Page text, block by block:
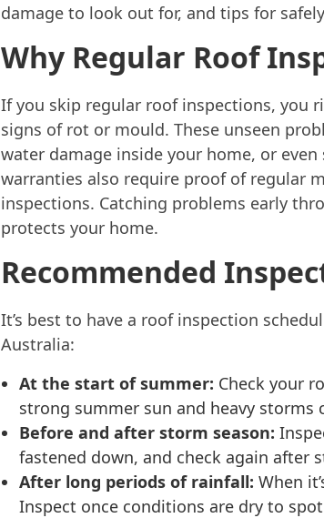
damage to look out for, and tips for
Why Regular Roof
If you skip regular roof inspections, you
signs of rot or mould. These unseen
water damage inside your home, or
warranties also require proof of regular
inspections. Catching problems early
protects your home.
Recommended
It’s best to have a roof inspection
Australia:
At the start of summer: Check your
strong summer sun and heavy storms
Before and after storm season:
fastened down, and check again after
After long periods of rainfall: When
Inspect once conditions are dry to